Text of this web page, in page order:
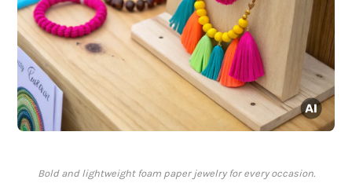
Bold and lightweight foam paper jewelry for every occasion.